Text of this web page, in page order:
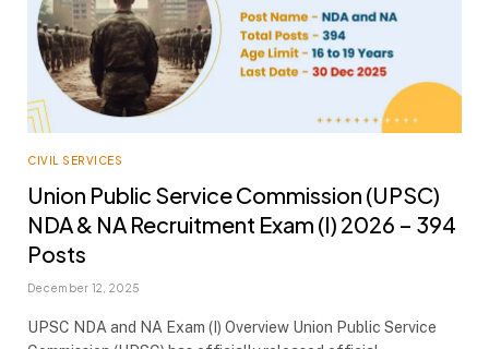
CIVIL SERVICES
Union Public Service Commission (UPSC)
NDA & NA Recruitment Exam (I) 2026 – 394
Posts
December 12, 2025
UPSC NDA and NA Exam (I) Overview Union Public Service